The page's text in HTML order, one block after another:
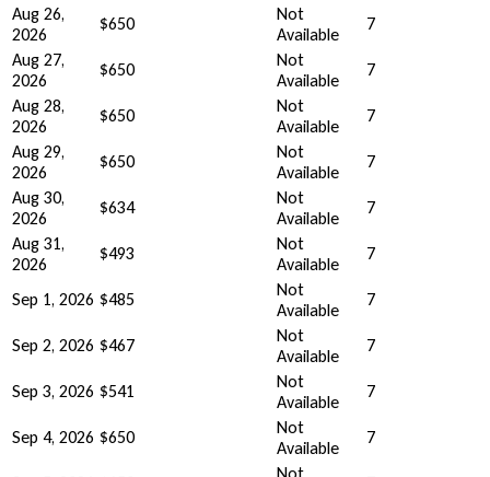
Aug 26,
2026
$650
Not
Available
7
Aug 27,
2026
$650
Not
Available
7
Aug 28,
2026
$650
Not
Available
7
Aug 29,
2026
$650
Not
Available
7
Aug 30,
2026
$634
Not
Available
7
Aug 31,
2026
$493
Not
Available
7
Sep 1, 2026 $485
Not
Available
7
Sep 2, 2026 $467
Not
Available
7
Sep 3, 2026 $541
Not
Available
7
Sep 4, 2026 $650
Not
Available
7
Not